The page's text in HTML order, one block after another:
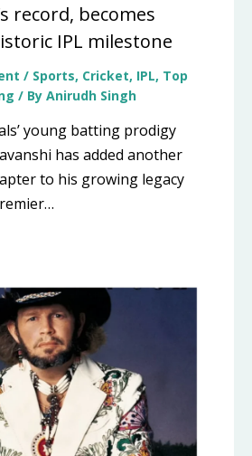
record, becomes
IPL milestone
/ Sports, Cricket, IPL, Top
/ By Anirudh Singh
young batting prodigy
has added another
to his growing legacy